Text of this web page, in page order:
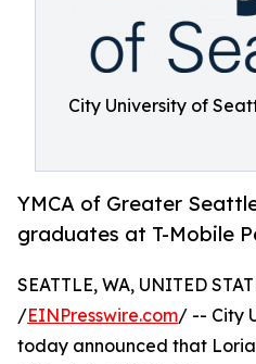
City University of
YMCA of Greater
graduates at T-Mobile
SEATTLE, WA, UNITED
/EINPresswire.com/ -- City
today announced that